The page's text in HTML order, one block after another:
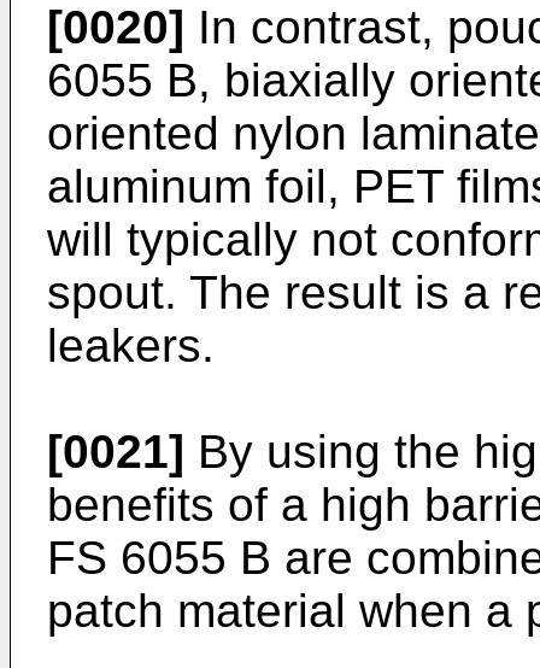
[0020] In contrast,
6055 B, biaxially
oriented nylon
aluminum foil, PET
will typically not
spout. The result is a
leakers.
[0021] By using the
benefits of a high
FS 6055 B are
patch material when a